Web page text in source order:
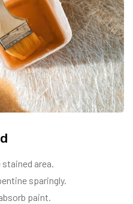
stained area.
sparingly.
paint.